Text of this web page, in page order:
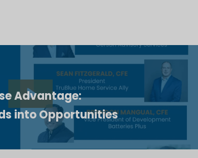
Advantage:
into Opportunities